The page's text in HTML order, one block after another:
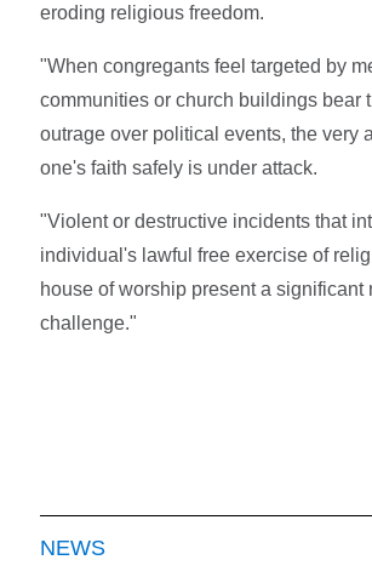
eroding religious freedom.
"When congregants feel targeted by
communities or church buildings bear
outrage over political events, the very
one's faith safely is under attack.
"Violent or destructive incidents that
individual's lawful free exercise of
house of worship present a significant
challenge."
NEWS